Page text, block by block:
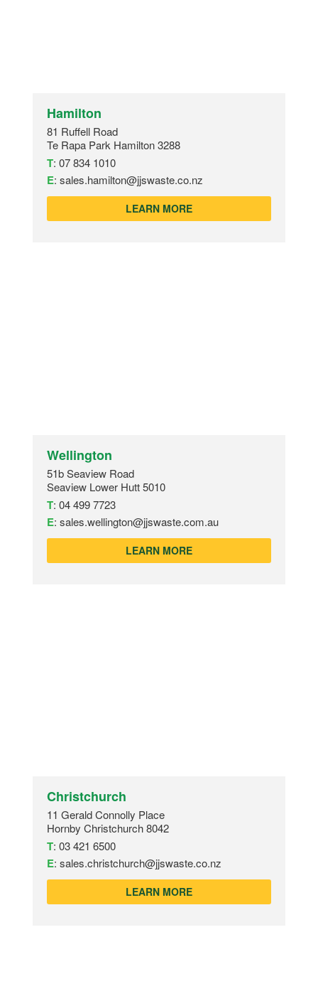
Hamilton
81 Ruffell Road
Te Rapa Park Hamilton 3288
T: 07 834 1010
E: sales.hamilton@jjswaste.co.nz
LEARN MORE
Wellington
51b Seaview Road
Seaview Lower Hutt 5010
T: 04 499 7723
E: sales.wellington@jjswaste.com.au
LEARN MORE
Christchurch
11 Gerald Connolly Place
Hornby Christchurch 8042
T: 03 421 6500
E: sales.christchurch@jjswaste.co.nz
LEARN MORE